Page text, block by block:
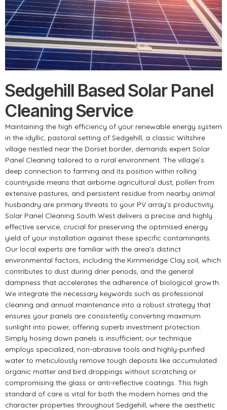
Sedgehill Based Solar Panel
Cleaning Service
Maintaining the high efficiency of your renewable energy system
in the idyllic, pastoral setting of Sedgehill, a classic Wiltshire
village nestled near the Dorset border, demands expert Solar
Panel Cleaning tailored to a rural environment. The village’s
deep connection to farming and its position within rolling
countryside means that airborne agricultural dust, pollen from
extensive pastures, and persistent residue from nearby animal
husbandry are primary threats to your PV array’s productivity.
Solar Panel Cleaning South West delivers a precise and highly
effective service, crucial for preserving the optimised energy
yield of your installation against these specific contaminants.
Our local experts are familiar with the area’s distinct
environmental factors, including the Kimmeridge Clay soil, which
contributes to dust during drier periods, and the general
dampness that accelerates the adherence of biological growth.
We integrate the necessary keywords such as professional
cleaning and annual maintenance into a robust strategy that
ensures your panels are consistently converting maximum
sunlight into power, offering superb investment protection.
Simply hosing down panels is insufficient; our technique
employs specialized, non-abrasive tools and highly-purified
water to meticulously remove tough deposits like accumulated
organic matter and bird droppings without scratching or
compromising the glass or anti-reflective coatings. This high
standard of care is vital for both the modern homes and the
character properties throughout Sedgehill, where the aesthetic